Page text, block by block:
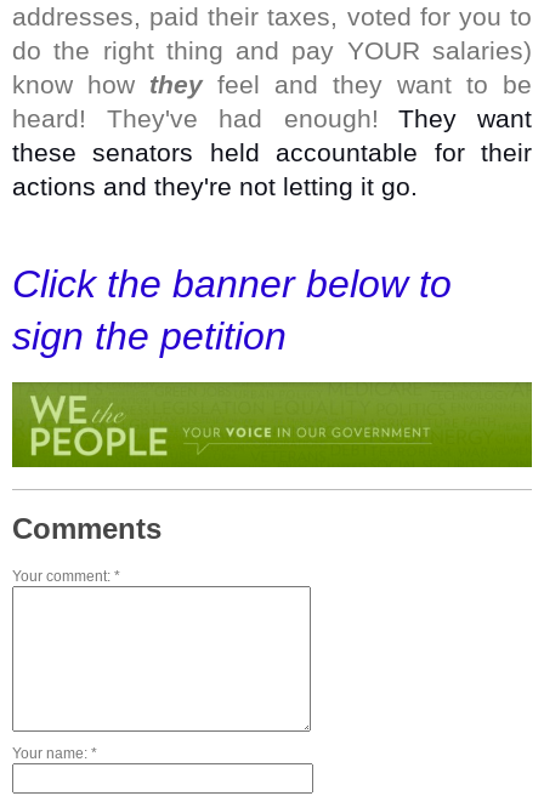
addresses, paid their taxes, voted for you to
do the right thing and pay YOUR salaries)
know how theyfeel and they want to be
heard! They've had enough!
They want
these senators held accountable for their
actions and they're not letting it go.
Click the banner below to
sign the petition
Comments
Your comment: *
Your name: *